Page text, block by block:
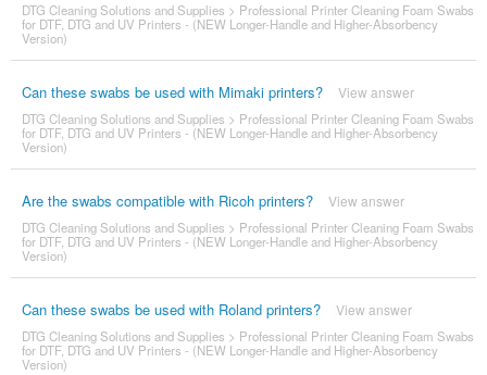
DTG Cleaning Solutions and Supplies > Professional Printer Cleaning Foam Swabs
for DTF, DTG and UV Printers - (NEW Longer-Handle and Higher-Absorbency
Version)
Can these swabs be used with Mimaki printers? View answer
DTG Cleaning Solutions and Supplies > Professional Printer Cleaning Foam Swabs
for DTF, DTG and UV Printers - (NEW Longer-Handle and Higher-Absorbency
Version)
Are the swabs compatible with Ricoh printers? View answer
DTG Cleaning Solutions and Supplies > Professional Printer Cleaning Foam Swabs
for DTF, DTG and UV Printers - (NEW Longer-Handle and Higher-Absorbency
Version)
Can these swabs be used with Roland printers? View answer
DTG Cleaning Solutions and Supplies > Professional Printer Cleaning Foam Swabs
for DTF, DTG and UV Printers - (NEW Longer-Handle and Higher-Absorbency
Version)